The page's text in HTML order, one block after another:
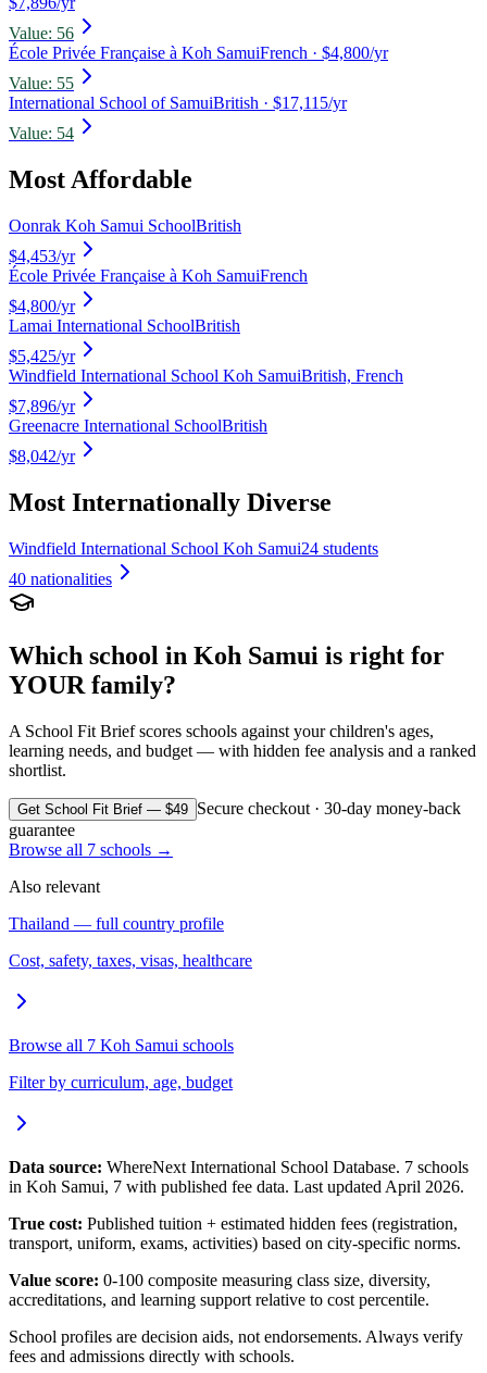
Value: 56
École Privée Française à Koh SamuiFrench · $4,800/yr
Value: 55
International School of SamuiBritish · $17,115/yr
Value: 54
Most Affordable
Oonrak Koh Samui SchoolBritish
$4,453/yr
École Privée Française à Koh SamuiFrench
$4,800/yr
Lamai International SchoolBritish
$5,425/yr
Windfield International School Koh SamuiBritish, French
$7,896/yr
Greenacre International SchoolBritish
$8,042/yr
Most Internationally Diverse
Windfield International School Koh Samui24 students
40 nationalities
Which school in Koh Samui is right for
YOUR family?
A School Fit Brief scores schools against your children's ages,
learning needs, and budget — with hidden fee analysis and a ranked
shortlist.
Get School Fit Brief — $49 Secure checkout · 30-day money-back
guarantee
Browse all 7 schools →
Also relevant
Thailand — full country profile
Cost, safety, taxes, visas, healthcare
Browse all 7 Koh Samui schools
Filter by curriculum, age, budget
Data source: WhereNext International School Database. 7 schools
in Koh Samui, 7 with published fee data. Last updated April 2026.
True cost: Published tuition + estimated hidden fees (registration,
transport, uniform, exams, activities) based on city-specific norms.
Value score: 0-100 composite measuring class size, diversity,
accreditations, and learning support relative to cost percentile.
School profiles are decision aids, not endorsements. Always verify
fees and admissions directly with schools.